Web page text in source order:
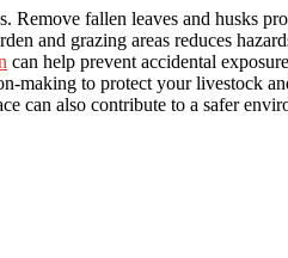
Remove fallen leaves and husks
and grazing areas reduces
can help prevent accidental
making to protect your livestock
can also contribute to a safer